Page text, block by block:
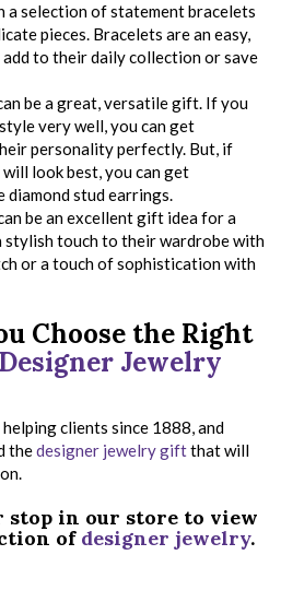
a selection of statement bracelets
pieces. Bracelets are an easy,
to their daily collection or save
be a great, versatile gift. If you
very well, you can get
personality perfectly. But, if
look best, you can get
diamond stud earrings.
be an excellent gift idea for a
stylish touch to their wardrobe with
or a touch of sophistication with
Choose the Right
Designer Jewelry
clients since 1888, and
thedesigner jewelry giftthat will
stop in our store to view
of designer jewelry.